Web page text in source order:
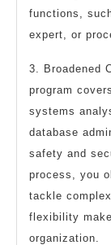
functions,
expert, or
3. Broadened
program
systems
database
safety and
process, you
tackle
flexibility
organization.